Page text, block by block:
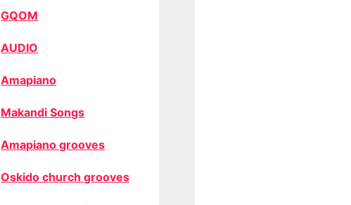
GQOM
AUDIO
Amapiano
Makandi Songs
Amapiano grooves
Oskido church grooves